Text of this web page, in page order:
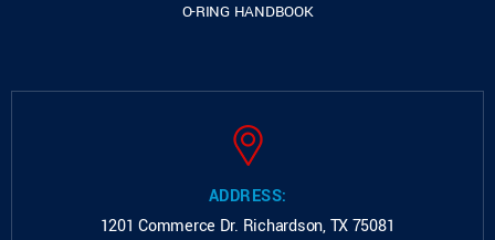
O-RING HANDBOOK
ADDRESS:
1201 Commerce Dr. Richardson, TX 75081